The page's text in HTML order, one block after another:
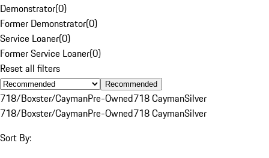
Demonstrator(0)
Former Demonstrator(0)
Service Loaner(0)
Former Service Loaner(0)
Reset all filters
Recommended
718/Boxster/CaymanPre-Owned718 CaymanSilver
718/Boxster/CaymanPre-Owned718 CaymanSilver
Sort By: